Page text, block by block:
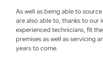
As well as being able to
are also able to, thanks to our
experienced technicians, fit
premises as well as servicing
years to come.